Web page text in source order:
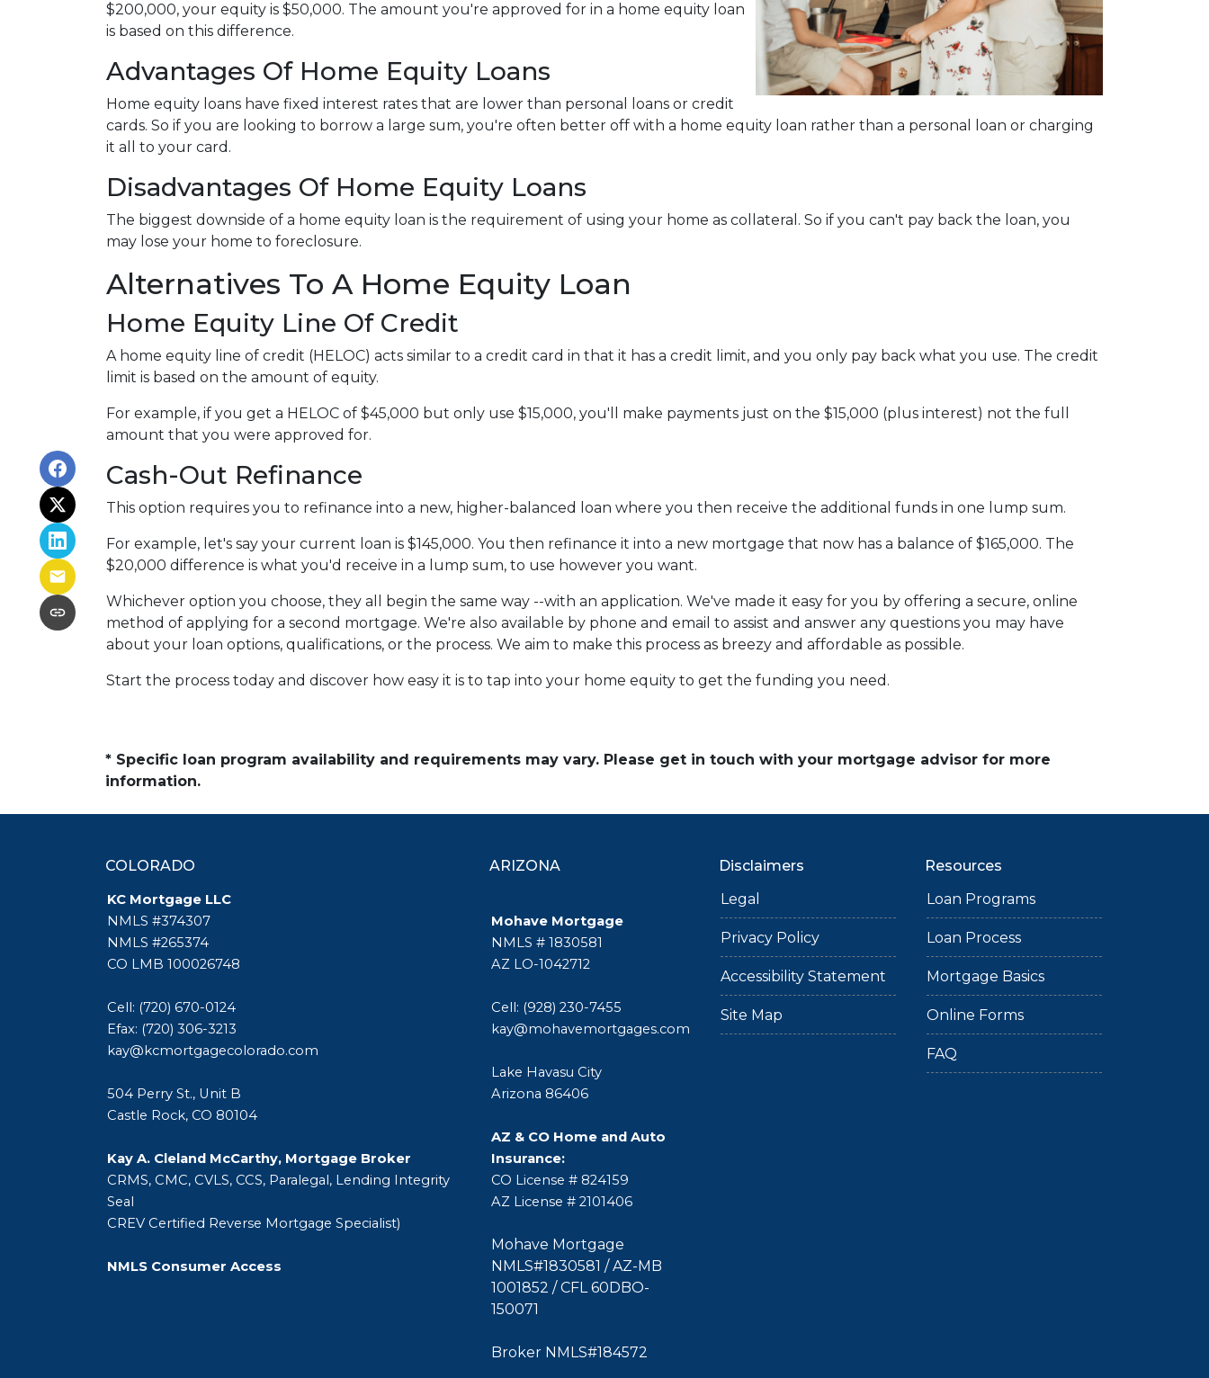
$200,000, your equity is $50,000. The amount you're approved for in a home equity loan
is based on this difference.
Advantages Of Home Equity Loans
Home equity loans have fixed interest rates that are lower than personal loans or credit
cards. So if you are looking to borrow a large sum, you're often better off with a home equity loan rather than a personal loan or charging
it all to your card.
Disadvantages Of Home Equity Loans
The biggest downside of a home equity loan is the requirement of using your home as collateral. So if you can't pay back the loan, you
may lose your home to foreclosure.
Alternatives To A Home Equity Loan
Home Equity Line Of Credit
A home equity line of credit (HELOC) acts similar to a credit card in that it has a credit limit, and you only pay back what you use. The credit
limit is based on the amount of equity.
For example, if you get a HELOC of $45,000 but only use $15,000, you'll make payments just on the $15,000 (plus interest) not the full
amount that you were approved for.
Cash-Out Refinance
This option requires you to refinance into a new, higher-balanced loan where you then receive the additional funds in one lump sum.
For example, let's say your current loan is $145,000. You then refinance it into a new mortgage that now has a balance of $165,000. The
$20,000 difference is what you'd receive in a lump sum, to use however you want.
Whichever option you choose, they all begin the same way --with an application. We've made it easy for you by offering a secure, online
method of applying for a second mortgage. We're also available by phone and email to assist and answer any questions you may have
about your loan options, qualifications, or the process. We aim to make this process as breezy and affordable as possible.
Start the process today and discover how easy it is to tap into your home equity to get the funding you need.
* Specific loan program availability and requirements may vary. Please get in touch with your mortgage advisor for more
information.
COLORADO
KC Mortgage LLC
NMLS #374307
NMLS #265374
CO LMB 100026748
Cell: (720) 670-0124
Efax: (720) 306-3213
kay@kcmortgagecolorado.com
504 Perry St., Unit B
Castle Rock, CO 80104
Kay A. Cleland McCarthy, Mortgage Broker
CRMS, CMC, CVLS, CCS, Paralegal, Lending Integrity
Seal
CREV Certified Reverse Mortgage Specialist)
NMLS Consumer Access
ARIZONA
Mohave Mortgage
NMLS # 1830581
AZ LO-1042712
Cell: (928) 230-7455
kay@mohavemortgages.com
Lake Havasu City
Arizona 86406
AZ & CO Home and Auto
Insurance:
CO License # 824159
AZ License # 2101406
Mohave Mortgage
NMLS#1830581 / AZ-MB
1001852 / CFL 60DBO-
150071
Broker NMLS#184572
Disclaimers
Legal
Privacy Policy
Accessibility Statement
Site Map
Resources
Loan Programs
Loan Process
Mortgage Basics
Online Forms
FAQ